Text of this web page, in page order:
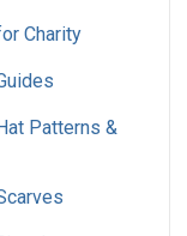
Charity
Patterns &